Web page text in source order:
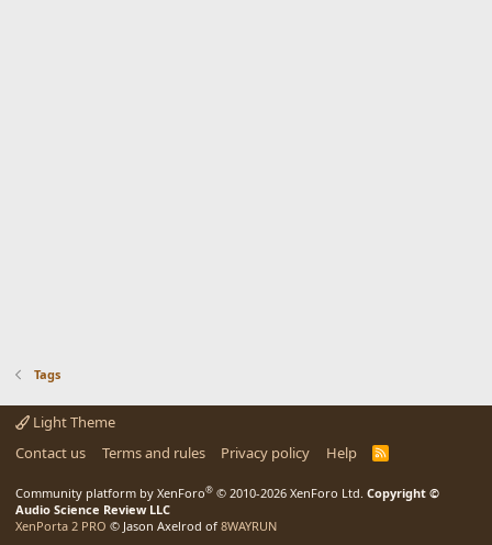
Tags
Light Theme
Contact us
Terms and rules Privacy policy Help
R
Community platform by XenForo® © 2010-2026 XenForo Ltd. Copyright ©
Audio Science Review LLC
XenPorta 2 PRO © Jason Axelrod of 8WAYRUN